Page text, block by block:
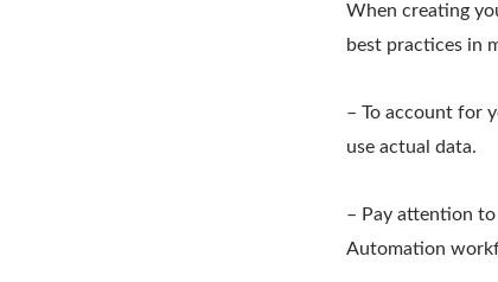
When creating
best practices in
– To account for
use actual data.
– Pay attention
Automation